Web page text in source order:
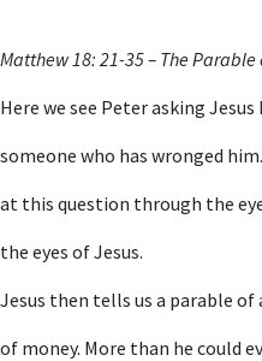
Matthew 18: 21-35 – The
Here we see Peter asking
someone who has wronged
at this question through the
the eyes of Jesus.
Jesus then tells us a parable
of money. More than he could